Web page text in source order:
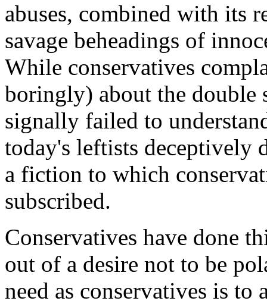
abuses, combined with its
savage beheadings of
While conservatives
boringly) about the double
signally failed to
today's leftists deceptively
a fiction to which
subscribed.
Conservatives have done
out of a desire not to be
need as conservatives is